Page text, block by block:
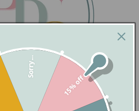
15% off
Sorry...